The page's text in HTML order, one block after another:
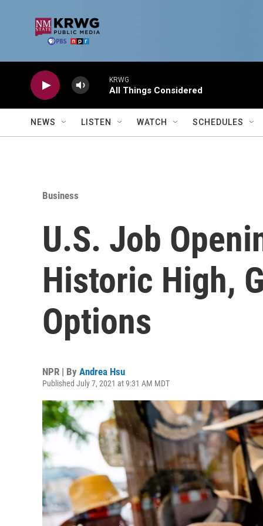
KRWG
All Things Considered
NEWS LISTEN WATCH SCHEDULES
Business
U.S. Job
Historic High,
Options
NPR | By Andrea Hsu
Published July 7, 2021 at 9:31 AM MDT